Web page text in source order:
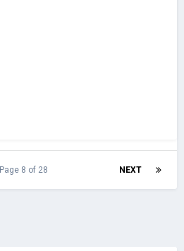
NEXT
Page 8 of 28